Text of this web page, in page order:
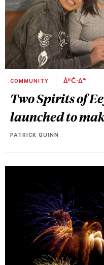
COMMUNITY ᐄᐦᑖᐧᐃᓐ
Two Spirits of
launched to
PATRICK QUINN